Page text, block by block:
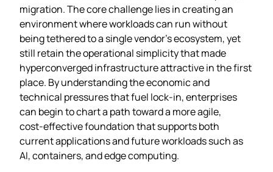
migration. The core challenge lies in creating an
environment where workloads can run without
being tethered to a single vendor’s ecosystem, yet
still retain the operational simplicity that made
hyperconverged infrastructure attractive in the first
place. By understanding the economic and
technical pressures that fuel lock‑in, enterprises
can begin to chart a path toward a more agile,
cost‑effective foundation that supports both
current applications and future workloads such as
AI, containers, and edge computing.